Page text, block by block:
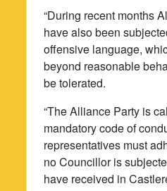
“During recent months
have also been
offensive language,
beyond reasonable
be tolerated.
“The Alliance Party is
mandatory code of
representatives must
no Councillor is
have received in